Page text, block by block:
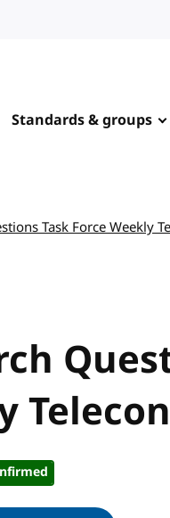
Standards & groups
Task Force Weekly